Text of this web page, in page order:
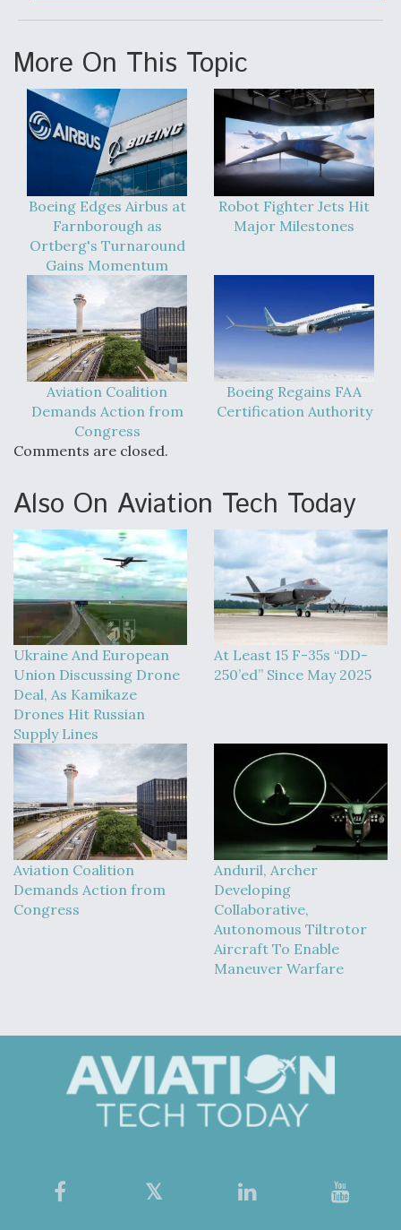
More On This Topic
Boeing Edges Airbus at
Farnborough as
Ortberg's Turnaround
Gains Momentum
Robot Fighter Jets Hit
Major Milestones
Aviation Coalition
Demands Action from
Congress
Boeing Regains FAA
Certification Authority
Comments are closed.
Also On Aviation Tech Today
Ukraine And European
Union Discussing Drone
Deal, As Kamikaze
Drones Hit Russian
Supply Lines
At Least 15 F-35s “DD-
250’ed” Since May 2025
Aviation Coalition
Demands Action from
Congress
Anduril, Archer
Developing
Collaborative,
Autonomous Tiltrotor
Aircraft To Enable
Maneuver Warfare